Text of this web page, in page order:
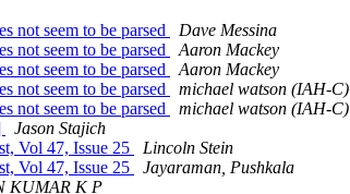
not seem to be parsed
Dave Messina
not seem to be parsed
Aaron Mackey
not seem to be parsed
Aaron Mackey
not seem to be parsed
michael watson (IAH-C)
not seem to be parsed
michael watson (IAH-C)
Jason Stajich
Vol 47, Issue 25
Lincoln Stein
Vol 47, Issue 25
Jayaraman, Pushkala
KUMAR K P